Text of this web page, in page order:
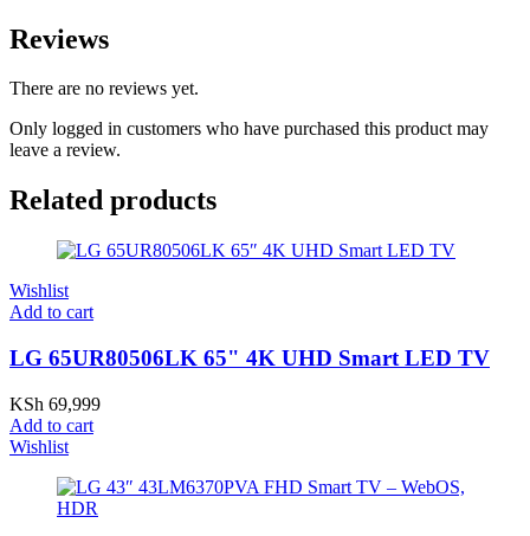
Reviews
There are no reviews yet.
Only logged in customers who have purchased this product may
leave a review.
Related products
Wishlist
Add to cart
LG 65UR80506LK 65" 4K UHD Smart LED TV
KSh 69,999
Add to cart
Wishlist